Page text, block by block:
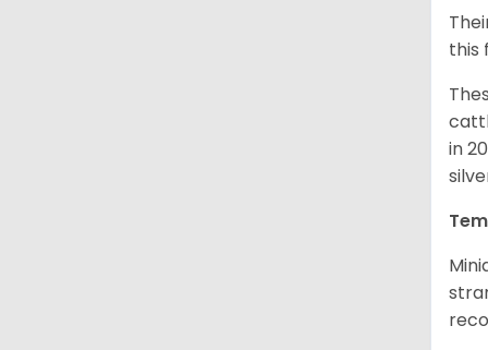
this
in